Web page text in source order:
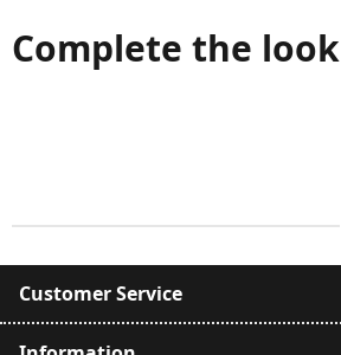
Complete the look
Customer Service